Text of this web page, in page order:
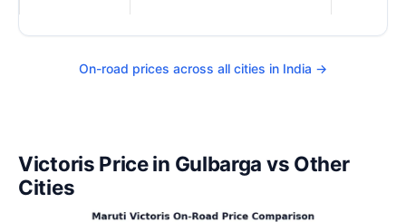
On-road prices across all cities in India →
Victoris Price in Gulbarga vs Other
Cities